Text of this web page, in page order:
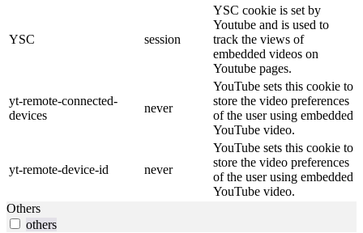
YSC session
YSC cookie is set by
Youtube and is used to
track the views of
embedded videos on
Youtube pages.
yt-remote-connected-
devices
never
YouTube sets this cookie to
store the video preferences
of the user using embedded
YouTube video.
yt-remote-device-id never
YouTube sets this cookie to
store the video preferences
of the user using embedded
YouTube video.
Others
others